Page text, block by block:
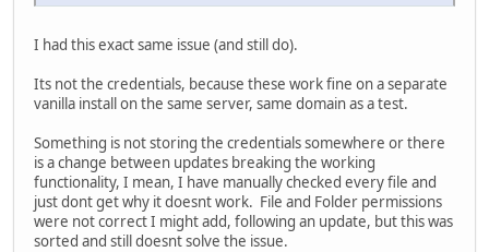
I had this exact same issue (and still do).
Its not the credentials, because these work fine on a separate
vanilla install on the same server, same domain as a test.
Something is not storing the credentials somewhere or there
is a change between updates breaking the working
functionality, I mean, I have manually checked every file and
just dont get why it doesnt work. File and Folder permissions
were not correct I might add, following an update, but this was
sorted and still doesnt solve the issue.